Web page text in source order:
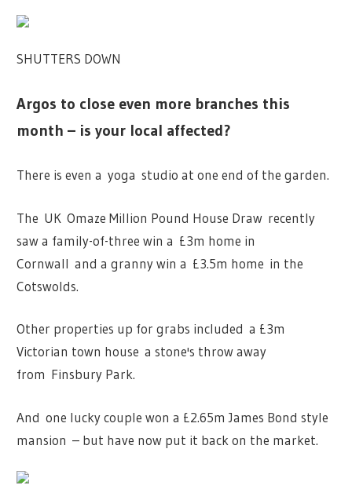
SHUTTERS DOWN
Argos to close even more branches this
month – is your local affected?
There is even a yoga studio at one end of the garden.
The UK Omaze Million Pound House Draw recently
saw a family-of-three win a £3m home in
Cornwall and a granny win a £3.5m home in the
Cotswolds.
Other properties up for grabs included a £3m
Victorian town house a stone's throw away
from Finsbury Park.
And one lucky couple won a £2.65m James Bond style
mansion – but have now put it back on the market.